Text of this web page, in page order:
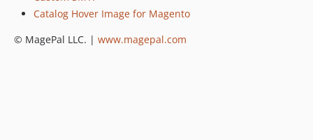
Catalog Hover Image for Magento
© MagePal LLC. | www.magepal.com